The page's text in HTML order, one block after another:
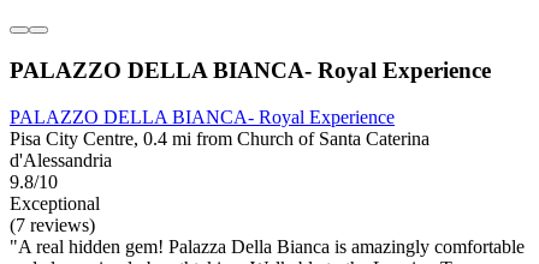
PALAZZO DELLA BIANCA- Royal Experience
PALAZZO DELLA BIANCA- Royal Experience
Pisa City Centre, 0.4 mi from Church of Santa Caterina
d'Alessandria
9.8/10
Exceptional
(7 reviews)
"A real hidden gem! Palazza Della Bianca is amazingly comfortable